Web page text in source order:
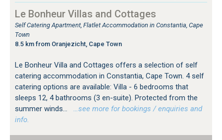
Le Bonheur Villas and Cottages
Self Catering Apartment, Flatlet Accommodation in Constantia, Cape
Town
8.5 km from Oranjezicht, Cape Town
Le Bonheur Villa and Cottages offers a selection of self
catering accommodation in Constantia, Cape Town. 4 self
catering options are available: Villa - 6 bedrooms that
sleeps 12, 4 bathrooms (3 en-suite). Protected from the
summer winds...
…see more for bookings / enquiries and
info.